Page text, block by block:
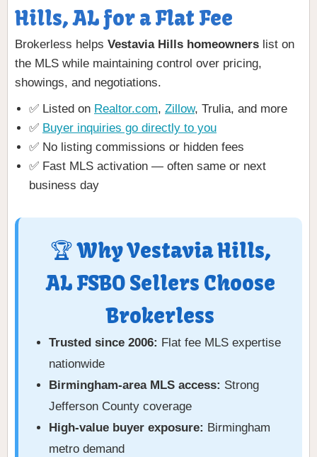
Hills, AL for a Flat Fee
Brokerless helps Vestavia Hills homeowners list on
the MLS while maintaining control over pricing,
showings, and negotiations.
✅ Listed on Realtor.com, Zillow, Trulia, and more
✅ Buyer inquiries go directly to you
✅ No listing commissions or hidden fees
✅ Fast MLS activation — often same or next
business day
🏆 Why Vestavia Hills,
AL FSBO Sellers Choose
Brokerless
Trusted since 2006: Flat fee MLS expertise
nationwide
Birmingham-area MLS access: Strong
Jefferson County coverage
High-value buyer exposure: Birmingham
metro demand